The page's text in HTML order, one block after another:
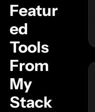
Featur
ed
Tools
From
My
Stack